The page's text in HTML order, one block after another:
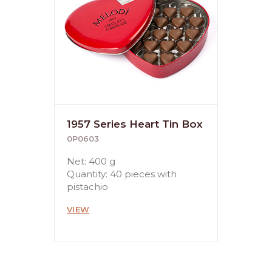
1957 Series Heart Tin Box
0P0603
Net: 400 g
Quantity: 40 pieces with
pistachio
VIEW